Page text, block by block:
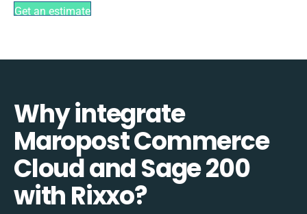
Get an estimate
Why integrate
Maropost Commerce
Cloud and Sage 200
with Rixxo?